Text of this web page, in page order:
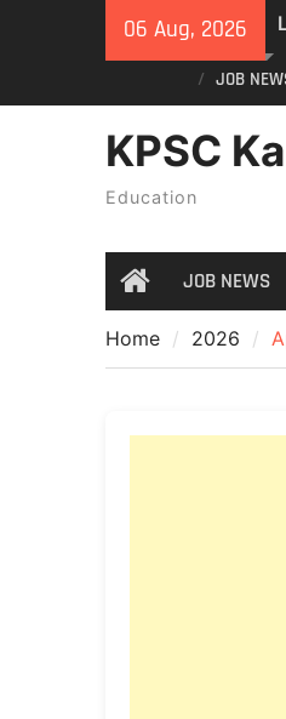
06 Aug, 2026
JOB
KPSC
Education
HomeJOB NEWS
Home 2026